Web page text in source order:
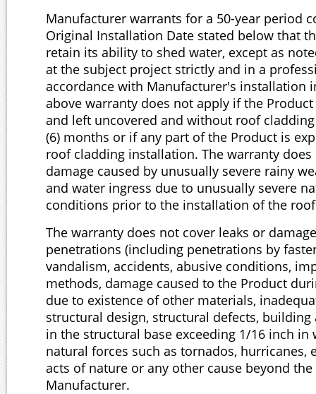
Manufacturer warrants for a 50-year period
Original Installation Date stated below that
retain its ability to shed water, except as
at the subject project strictly and in a
accordance with Manufacturer's installation
above warranty does not apply if the
and left uncovered and without roof
(6) months or if any part of the Product is
roof cladding installation. The warranty
damage caused by unusually severe rainy
and water ingress due to unusually severe
conditions prior to the installation of the
The warranty does not cover leaks or
penetrations (including penetrations by
vandalism, accidents, abusive conditions,
methods, damage caused to the Product
due to existence of other materials,
structural design, structural defects, building
in the structural base exceeding 1/16 inch in
natural forces such as tornados, hurricanes,
acts of nature or any other cause beyond
Manufacturer.